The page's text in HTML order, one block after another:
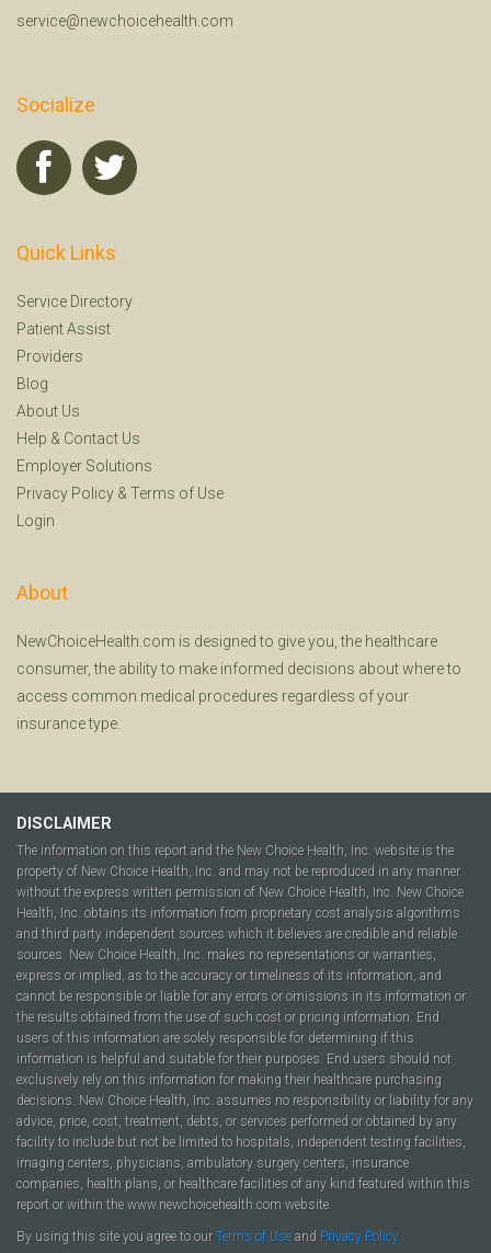
service@newchoicehealth.com
Socialize
Quick Links
Service Directory
Patient Assist
Providers
Blog
About Us
Help & Contact Us
Employer Solutions
Privacy Policy & Terms of Use
Login
About
NewChoiceHealth.com is designed to give you, the healthcare
consumer, the ability to make informed decisions about where to
access common medical procedures regardless of your
insurance type.
DISCLAIMER
The information on this report and the New Choice Health, Inc. website is the
property of New Choice Health, Inc. and may not be reproduced in any manner
without the express written permission of New Choice Health, Inc. New Choice
Health, Inc. obtains its information from proprietary cost analysis algorithms
and third party independent sources which it believes are credible and reliable
sources. New Choice Health, Inc. makes no representations or warranties,
express or implied, as to the accuracy or timeliness of its information, and
cannot be responsible or liable for any errors or omissions in its information or
the results obtained from the use of such cost or pricing information. End
users of this information are solely responsible for determining if this
information is helpful and suitable for their purposes. End users should not
exclusively rely on this information for making their healthcare purchasing
decisions. New Choice Health, Inc. assumes no responsibility or liability for any
advice, price, cost, treatment, debts, or services performed or obtained by any
facility to include but not be limited to hospitals, independent testing facilities,
imaging centers, physicians, ambulatory surgery centers, insurance
companies, health plans, or healthcare facilities of any kind featured within this
report or within the www.newchoicehealth.com website.
By using this site you agree to our Terms of Use and Privacy Policy.